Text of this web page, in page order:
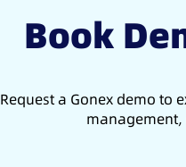
Book
Request a Gonex demo